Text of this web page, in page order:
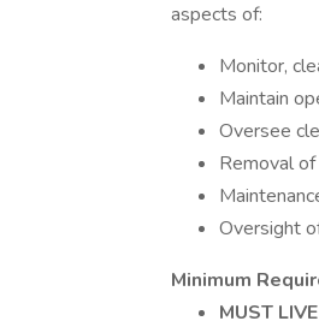
aspects of:
Monitor,
Maintain
Oversee
Removal
Oversight
Minimum
MUST